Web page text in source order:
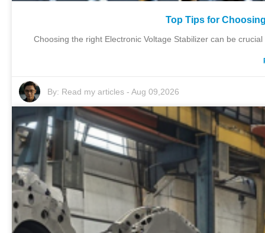
Top Tips for
Choosing the right Electronic Voltage Stabilizer can be
By: Read my articles- Aug 09,2026